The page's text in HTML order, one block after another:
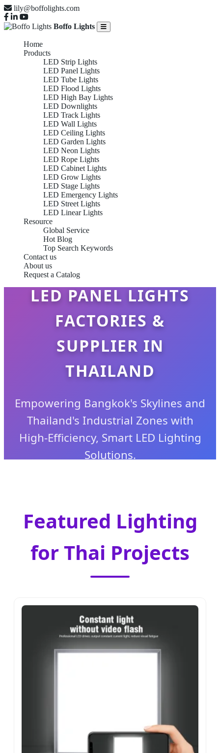
lily@boffolights.com
Boffo Lights
Home
Products
LED Strip Lights
LED Panel Lights
LED Tube Lights
LED Flood Lights
LED High Bay Lights
LED Downlights
LED Track Lights
LED Wall Lights
LED Ceiling Lights
LED Garden Lights
LED Neon Lights
LED Rope Lights
LED Cabinet Lights
LED Grow Lights
LED Stage Lights
LED Emergency Lights
LED Street Lights
LED Linear Lights
Resource
Global Service
Hot Blog
Top Search Keywords
Contact us
About us
Request a Catalog
LED PANEL LIGHTS
FACTORIES &
SUPPLIER IN
THAILAND
Empowering Bangkok's Skylines and
Thailand's Industrial Zones with
High-Efficiency, Smart LED Lighting
Solutions.
Featured Lighting
for Thai Projects